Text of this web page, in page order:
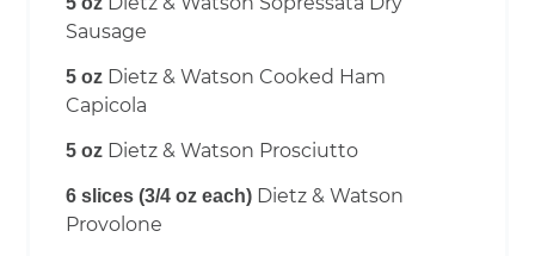
Sausage
5 oz Dietz & Watson Cooked Ham
Capicola
5 oz Dietz & Watson Prosciutto
6 slices (3/4 oz each) Dietz & Watson
Provolone